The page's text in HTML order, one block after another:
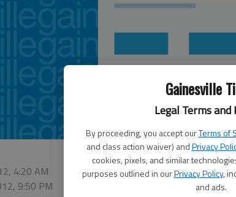
Gainesville
Legal Terms and
By proceeding, you accept ourTerms of
and class action waiver) andPrivacy
cookies, pixels, and similar
purposes outlined in ourPrivacy Policy,
and ads.
4:20 AM
9:50 PM